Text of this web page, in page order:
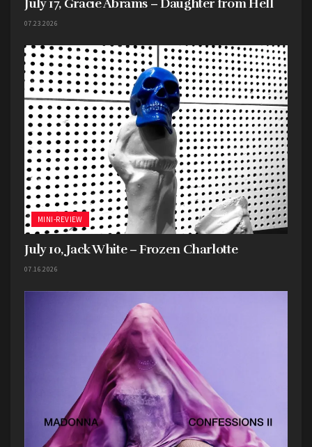
July 17, Gracie Abrams – Daughter from Hell
07.23.2026
MINI-REVIEW
July 10, Jack White – Frozen Charlotte
07.16.2026